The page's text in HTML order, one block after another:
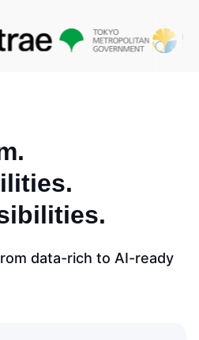
data-rich to AI-ready